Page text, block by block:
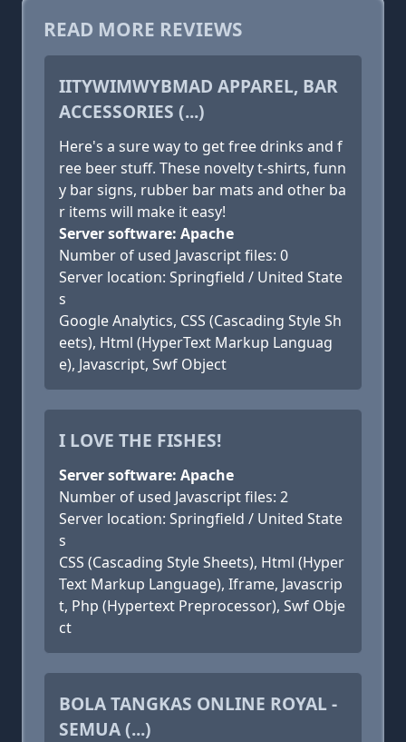
READ MORE REVIEWS
IITYWIMWYBMAD APPAREL, BAR
ACCESSORIES (...)
Here's a sure way to get free drinks and f
ree beer stuff. These novelty t-shirts, funn
y bar signs, rubber bar mats and other ba
r items will make it easy!
Server software: Apache
Number of used Javascript files: 0
Server location: Springfield / United State
s
Google Analytics, CSS (Cascading Style Sh
eets), Html (HyperText Markup Languag
e), Javascript, Swf Object
I LOVE THE FISHES!
Server software: Apache
Number of used Javascript files: 2
Server location: Springfield / United State
s
CSS (Cascading Style Sheets), Html (Hyper
Text Markup Language), Iframe, Javascrip
t, Php (Hypertext Preprocessor), Swf Obje
ct
BOLA TANGKAS ONLINE ROYAL -
SEMUA (...)